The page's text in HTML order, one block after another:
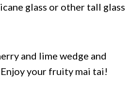
glass or other tall glass
and lime wedge and
your fruity mai tai!